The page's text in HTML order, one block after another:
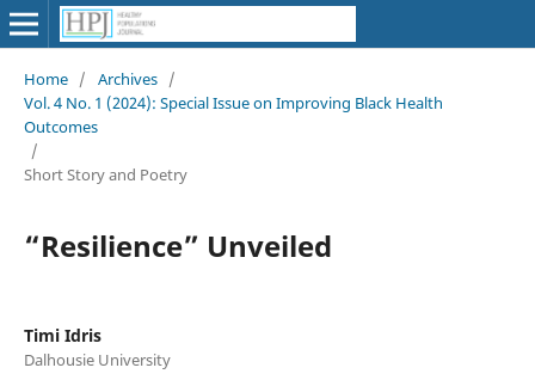
Home / Archives /
Vol. 4 No. 1 (2024): Special Issue on Improving Black Health
Outcomes
/
Short Story and Poetry
“Resilience” Unveiled
Timi Idris
Dalhousie University